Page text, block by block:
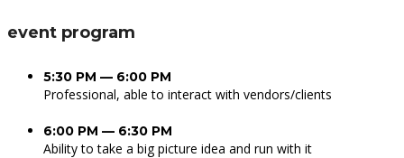
event program
5:30 PM — 6:00 PM
Professional, able to interact with vendors/clients
6:00 PM — 6:30 PM
Ability to take a big picture idea and run with it